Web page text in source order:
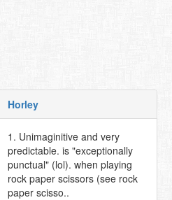
Horley
1. Unimaginitive and very
predictable. is "exceptionally
punctual" (lol). when playing
rock paper scissors (see rock
paper scisso..